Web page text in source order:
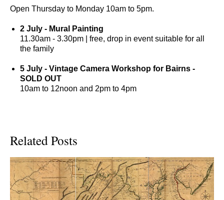
Open Thursday to Monday 10am to 5pm.
2 July - Mural Painting
11.30am - 3.30pm | free, drop in event suitable for all
the family
5 July - Vintage Camera Workshop for Bairns -
SOLD OUT
10am to 12noon and 2pm to 4pm
Related Posts